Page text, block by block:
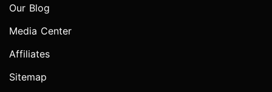
Our Blog
Media Center
Affiliates
Sitemap